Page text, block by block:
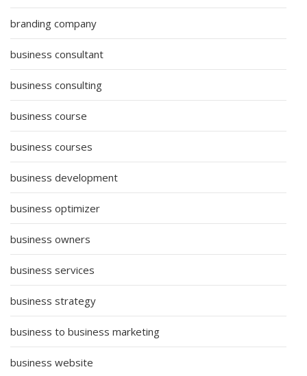
branding company
business consultant
business consulting
business course
business courses
business development
business optimizer
business owners
business services
business strategy
business to business marketing
business website